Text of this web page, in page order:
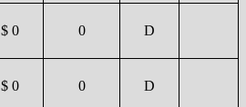
$ 0 0 D
$ 0 0 D